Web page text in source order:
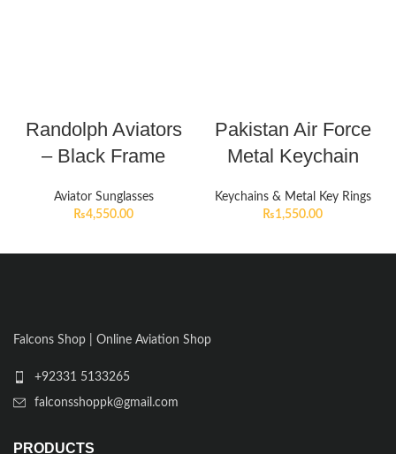
Randolph Aviators
– Black Frame
Aviator Sunglasses
₨4,550.00
Pakistan Air Force
Metal Keychain
Keychains & Metal Key Rings
₨1,550.00
Falcons Shop | Online Aviation Shop
+92331 5133265
falconsshoppk@gmail.com
PRODUCTS